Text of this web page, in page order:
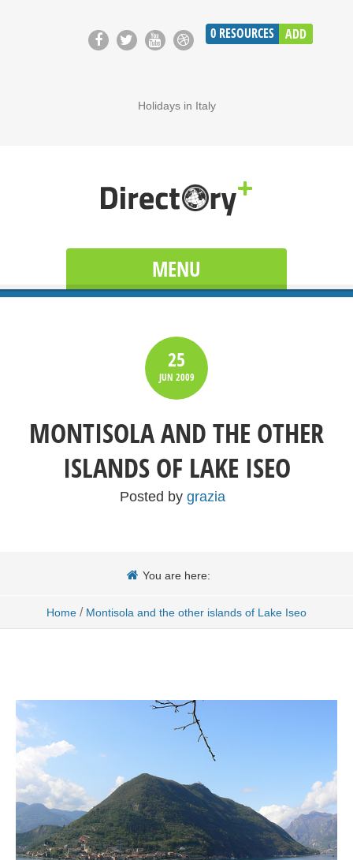
0 RESOURCES ADD
Holidays in Italy
MENU
25
JUN 2009
MONTISOLA AND THE OTHER
ISLANDS OF LAKE ISEO
Posted by grazia
You are here:
Home / Montisola and the other islands of Lake Iseo